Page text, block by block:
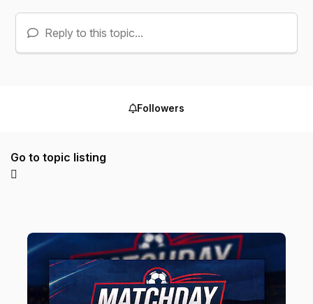
Reply to this topic...
Followers
Go to topic listing